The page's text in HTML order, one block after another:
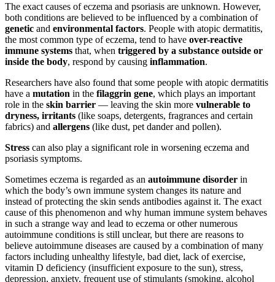
The exact causes of eczema and psoriasis are unknown. However,
both conditions are believed to be influenced by a combination of
genetic and environmental factors. People with atopic dermatitis,
the most common type of eczema, tend to have over-reactive
immune systems that, when triggered by a substance outside or
inside the body, respond by causing inflammation.
Researchers have also found that some people with atopic dermatitis
have a mutation in the filaggrin gene, which plays an important
role in the skin barrier — leaving the skin more vulnerable to
dryness, irritants (like soaps, detergents, fragrances and certain
fabrics) and allergens (like dust, pet dander and pollen).
Stress can also play a significant role in worsening eczema and
psoriasis symptoms.
Sometimes eczema is regarded as an autoimmune disorder in
which the body’s own immune system changes its nature and
instead of protecting the skin sends antibodies against it. The exact
cause of this phenomenon and why human immune system behaves
in such a strange way and lead to eczema or other numerous
autoimmune conditions is still unclear, but there are reasons to
believe autoimmune diseases are caused by a combination of many
factors including unhealthy lifestyle, bad diet, lack of exercise,
vitamin D deficiency (insufficient exposure to the sun), stress,
depression, anxiety, frequent use of stimulants (smoking, alcohol